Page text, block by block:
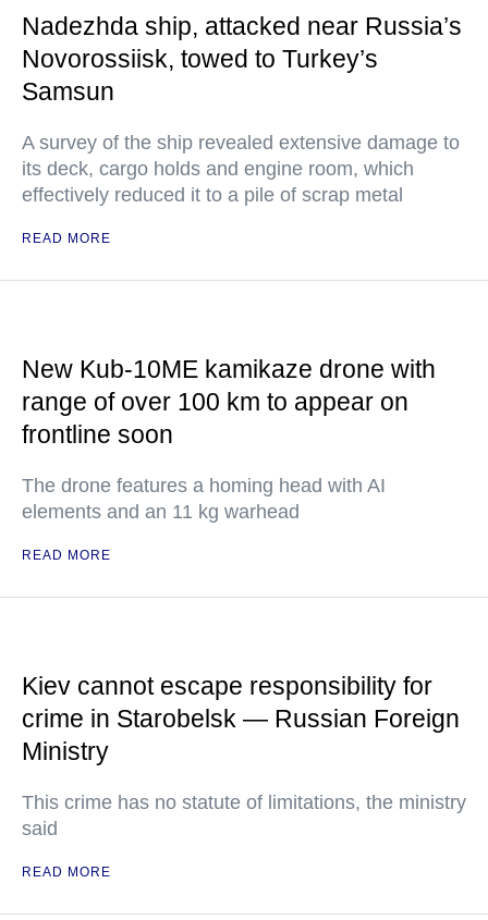
Nadezhda ship, attacked near Russia’s
Novorossiisk, towed to Turkey’s
Samsun
A survey of the ship revealed extensive damage to
its deck, cargo holds and engine room, which
effectively reduced it to a pile of scrap metal
READ MORE
New Kub-10ME kamikaze drone with
range of over 100 km to appear on
frontline soon
The drone features a homing head with AI
elements and an 11 kg warhead
READ MORE
Kiev cannot escape responsibility for
crime in Starobelsk — Russian Foreign
Ministry
This crime has no statute of limitations, the ministry
said
READ MORE